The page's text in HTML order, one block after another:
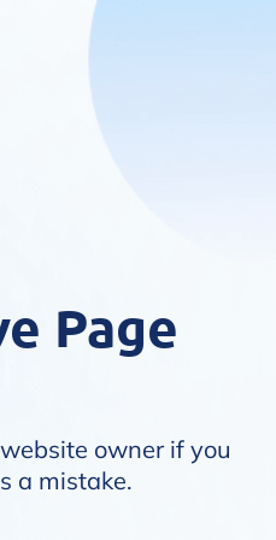
Page
owner if you
a mistake.